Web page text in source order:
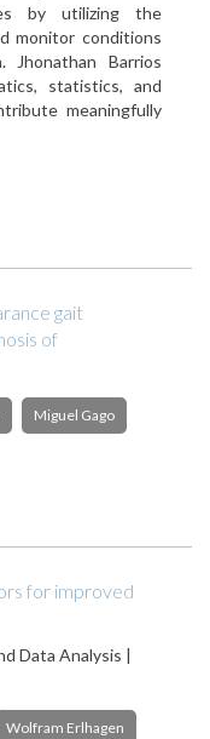
by utilizing the
monitor conditions
Barrios
statistics, and
meaningfully
gait
of
Miguel Gago
for improved
Data Analysis |
Wolfram Erlhagen